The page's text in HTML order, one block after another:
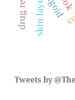
skin layer
Tweets by